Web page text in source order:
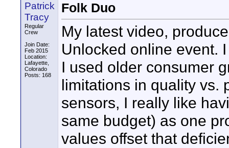
Patrick
Tracy
Regular
Crew
Join Date:
Feb 2015
Location:
Lafayette,
Colorado
Posts: 168
Folk Duo
My latest video,
Unlocked online event.
I used older consumer
limitations in quality vs.
sensors, I really like
same budget) as one
values offset that